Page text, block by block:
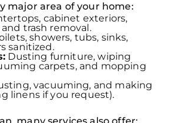
major area of your home:
cabinet exteriors,
trash removal.
showers, tubs, sinks,
sanitized.
Dusting furniture, wiping
carpets, and mopping
vacuuming, and making
linens if you request).